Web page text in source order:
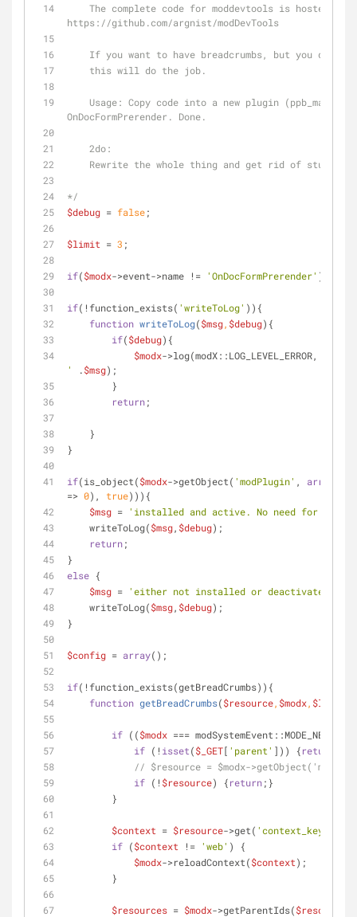
https://github.com/argnist/modDevTools
If you want to have breadcrumbs, but you
    this will do the job.
OnDocFormPrerender. Done.
    2do:
Rewrite the whole thing and get rid of stuff
*/
$debug = false;
$limit = 3 ;
if($modx->event->name != 'OnDocFormPrerender' )
if(!function_exists( 'writeToLog' )){
function writeToLog($msg, $debug) {
if($debug){
$modx->log(modX::LOG_LEVEL_ERROR,
'
.$msg);
        }
return;
    }
}
if(is_object($modx->getObject( 'modPlugin' , array
=> 0), true))){
$msg = 'installed and active. No need for
    writeToLog(
$msg, $debug);
return;
}
else {
$msg = 'either not installed or deactivated. Lets
    writeToLog(
$msg, $debug);
}
$config = array();
if(!function_exists(getBreadCrumbs)){
function getBreadCrumbs($resource, $modx, $limit
if (($modx === modSystemEvent::MODE_NEW)
if (! isset($_GET[ 'parent' ])) {return
// $resource = $modx-
if (! $resource) {return;}
        }
$context = $resource->get( 'context_key'
if ($context != 'web' ) {
$modx->reloadContext($context);
        }
$resources = $modx->getParentIds($resource